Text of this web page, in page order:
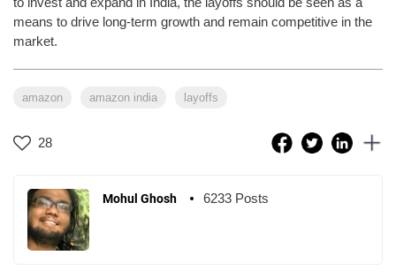
means to drive long-term growth and remain competitive in the
market.
amazon amazon india layoffs
28
Mohul Ghosh 6233 Posts